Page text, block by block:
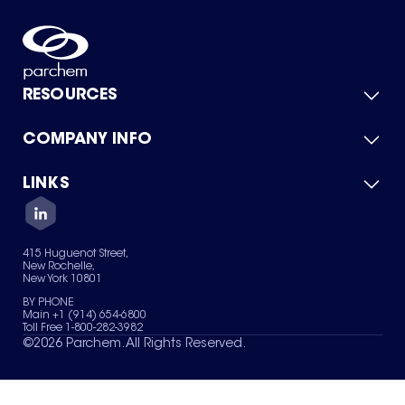
RESOURCES
Product Catalog
Green Chemicals
COMPANY INFO
About Us
Quality
Careers
Services
News & Insights
LINKS
Contact Us
Terms of Use
Sitemap
Your Privacy Choices
415 Huguenot Street,
New Rochelle,
New York 10801
BY PHONE
Main +1 (914) 654-6800
Toll Free 1-800-282-3982
©2026 Parchem. All Rights Reserved.